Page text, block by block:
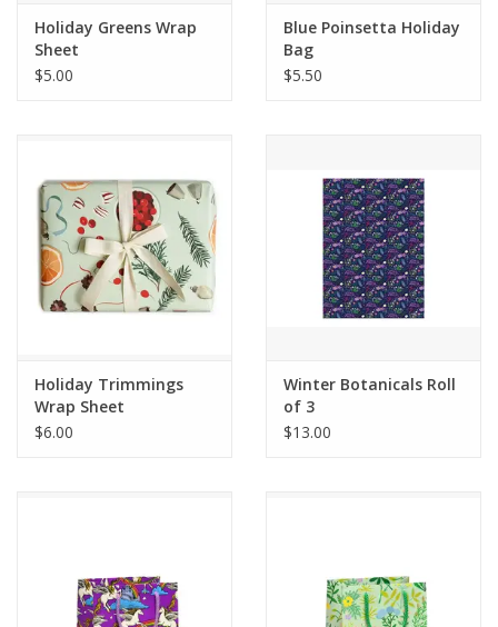
Holiday Greens Wrap
Sheet
$5.00
Blue Poinsetta Holiday
Bag
$5.50
Holiday Trimmings
Wrap Sheet
$6.00
Winter Botanicals Roll
of 3
$13.00